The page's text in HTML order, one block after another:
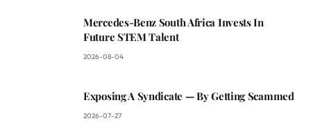
Mercedes-Benz South Africa Invests In
Future STEM Talent
2026-08-04
Exposing A Syndicate — By Getting Scammed
2026-07-27